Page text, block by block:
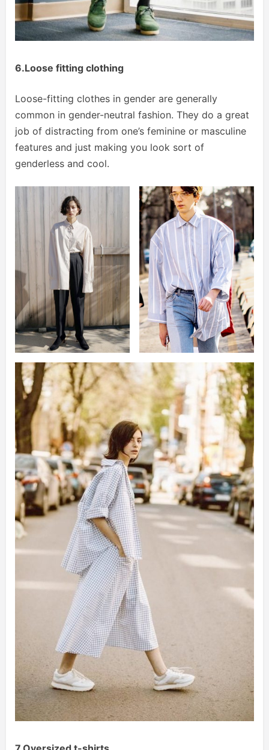
6.Loose fitting clothing
Loose-fitting clothes in gender are generally
common in gender-neutral fashion. They do a great
job of distracting from one’s feminine or masculine
features and just making you look sort of
genderless and cool.